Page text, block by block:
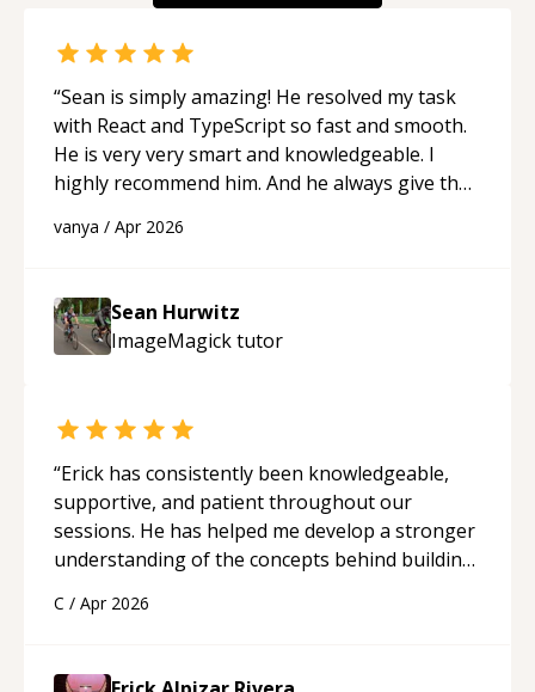
“Sean is simply amazing! He resolved my task
with React and TypeScript so fast and smooth.
He is very very smart and knowledgeable. I
highly recommend him. And he always give the
programmer.“
vanya / Apr 2026
Sean Hurwitz
ImageMagicktutor
“Erick has consistently been knowledgeable,
supportive, and patient throughout our
sessions. He has helped me develop a stronger
understanding of the concepts behind building
His ability to clearly explain each topic has
approachable and effective. I appreciate his
C / Apr 2026